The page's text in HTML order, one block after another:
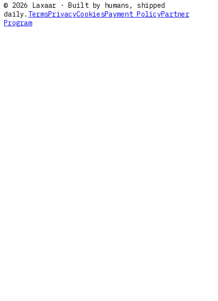
© 2026 Laxaar · Built by humans, shipped
daily. TermsPrivacyCookiesPayment PolicyPartner
Program